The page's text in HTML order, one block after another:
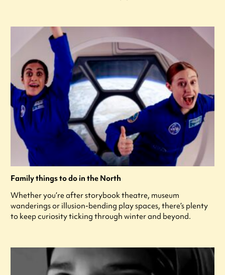
Family things to do in the North
Whether you’re after storybook theatre, museum
wanderings or illusion-bending play spaces, there’s plenty
to keep curiosity ticking through winter and beyond.